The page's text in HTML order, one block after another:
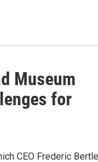
Museum
for
CEO Frederic